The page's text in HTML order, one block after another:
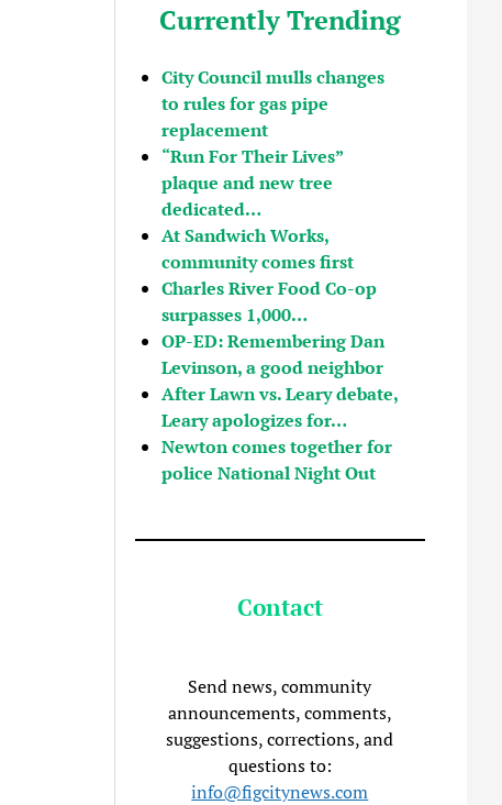
Currently Trending
City Council mulls changes
to rules for gas pipe
replacement
“Run For Their Lives”
plaque and new tree
dedicated…
At Sandwich Works,
community comes first
Charles River Food Co-op
surpasses 1,000…
OP-ED: Remembering Dan
Levinson, a good neighbor
After Lawn vs. Leary debate,
Leary apologizes for…
Newton comes together for
police National Night Out
Contact
Send news, community
announcements, comments,
suggestions, corrections, and
questions to:
info@figcitynews.com